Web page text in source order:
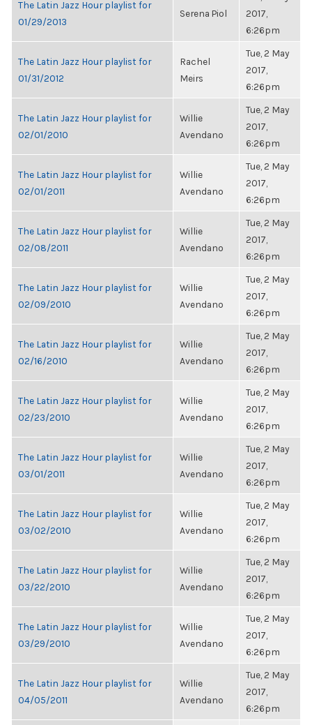
The Latin Jazz Hour playlist for
01/29/2013
Serena Piol
2017,
6:26pm
The Latin Jazz Hour playlist for
01/31/2012
Rachel
Meirs
Tue, 2 May
2017,
6:26pm
The Latin Jazz Hour playlist for
02/01/2010
Willie
Avendano
Tue, 2 May
2017,
6:26pm
The Latin Jazz Hour playlist for
02/01/2011
Willie
Avendano
Tue, 2 May
2017,
6:26pm
The Latin Jazz Hour playlist for
02/08/2011
Willie
Avendano
Tue, 2 May
2017,
6:26pm
The Latin Jazz Hour playlist for
02/09/2010
Willie
Avendano
Tue, 2 May
2017,
6:26pm
The Latin Jazz Hour playlist for
02/16/2010
Willie
Avendano
Tue, 2 May
2017,
6:26pm
The Latin Jazz Hour playlist for
02/23/2010
Willie
Avendano
Tue, 2 May
2017,
6:26pm
The Latin Jazz Hour playlist for
03/01/2011
Willie
Avendano
Tue, 2 May
2017,
6:26pm
The Latin Jazz Hour playlist for
03/02/2010
Willie
Avendano
Tue, 2 May
2017,
6:26pm
The Latin Jazz Hour playlist for
03/22/2010
Willie
Avendano
Tue, 2 May
2017,
6:26pm
The Latin Jazz Hour playlist for
03/29/2010
Willie
Avendano
Tue, 2 May
2017,
6:26pm
The Latin Jazz Hour playlist for
04/05/2011
Willie
Avendano
Tue, 2 May
2017,
6:26pm